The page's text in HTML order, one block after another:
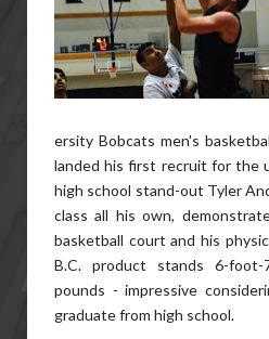
ersity Bobcats men's
landed his first recruit for the
high school stand-out Tyler
class all his own,
basketball court and his
B.C. product stands 6-
pounds - impressive
graduate from high school.